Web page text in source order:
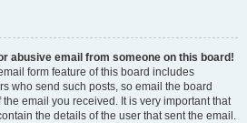
abusive email from someone on this board!
form feature of this board includes
who send such posts, so email the board
email you received. It is very important that
the details of the user that sent the email.